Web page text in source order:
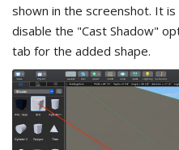
shown in the screenshot. It
disable the "Cast Shadow"
tab for the added shape.